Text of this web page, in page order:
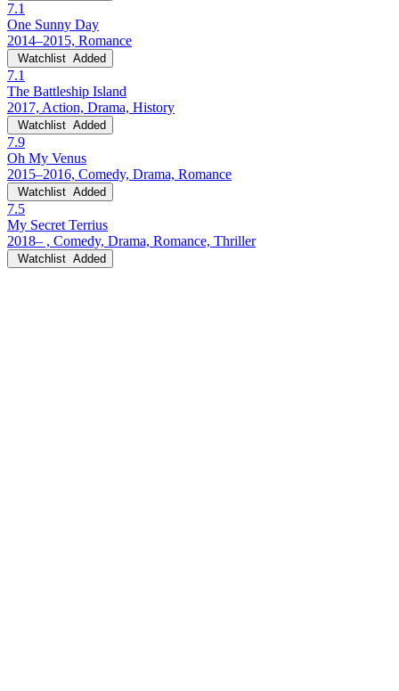
7.1
One Sunny Day
2014–2015, Romance
Watchlist Added
7.1
The Battleship Island
2017, Action, Drama, History
Watchlist Added
7.9
Oh My Venus
2015–2016, Comedy, Drama, Romance
Watchlist Added
7.5
My Secret Terrius
2018– , Comedy, Drama, Romance, Thriller
Watchlist Added